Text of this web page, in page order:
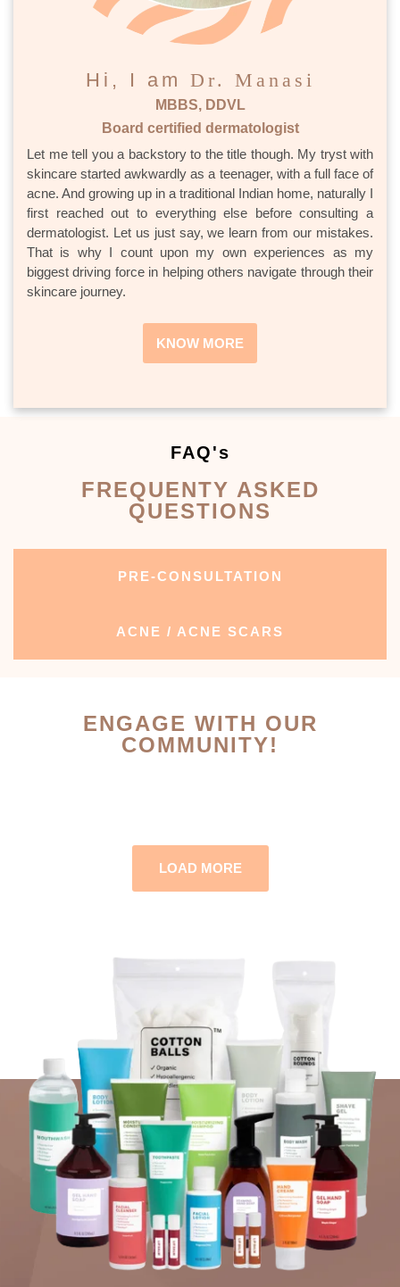
Hi, I am Dr. Manasi
MBBS, DDVL
Board certified dermatologist
Let me tell you a backstory to the title though. My tryst with
skincare started awkwardly as a teenager, with a full face of
acne. And growing up in a traditional Indian home, naturally I
first reached out to everything else before consulting a
dermatologist. Let us just say, we learn from our mistakes.
That is why I count upon my own experiences as my
biggest driving force in helping others navigate through their
skincare journey.
KNOW MORE
FAQ's
FREQUENTY ASKED
QUESTIONS
PRE-CONSULTATION
ACNE / ACNE SCARS
ENGAGE WITH OUR
COMMUNITY!
LOAD MORE